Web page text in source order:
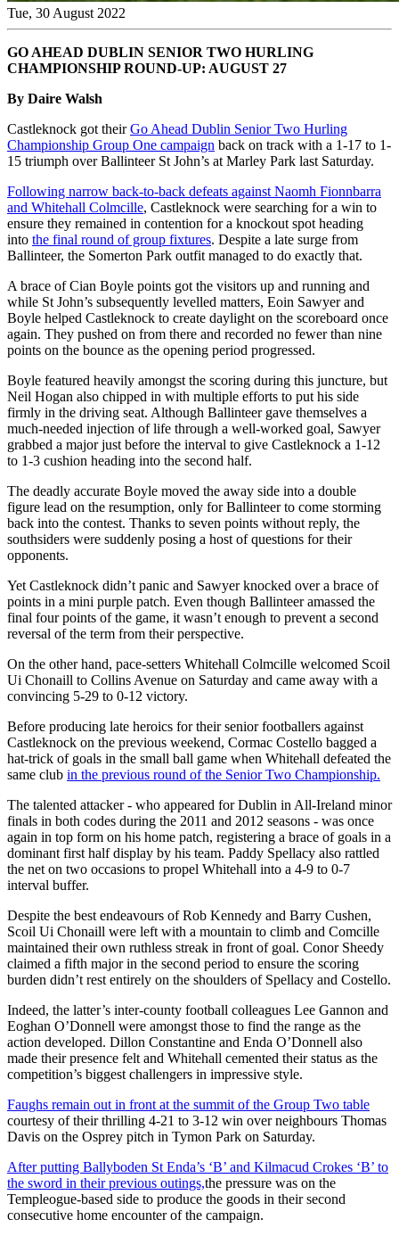
Tue, 30 August 2022
GO AHEAD DUBLIN SENIOR TWO HURLING
CHAMPIONSHIP ROUND-UP: AUGUST 27
By Daire Walsh
Castleknock got theirGo Ahead Dublin Senior Two Hurling
Championship Group One campaign back on track with a 1-17 to 1-
15 triumph over Ballinteer St John’s at Marley Park last Saturday.
Following narrow back-to-back defeats against Naomh Fionnbarra
and Whitehall Colmcille, Castleknock were searching for a win to
ensure they remained in contention for a knockout spot heading
into the final round of group fixtures. Despite a late surge from
Ballinteer, the Somerton Park outfit managed to do exactly that.
A brace of Cian Boyle points got the visitors up and running and
while St John’s subsequently levelled matters, Eoin Sawyer and
Boyle helped Castleknock to create daylight on the scoreboard once
again. They pushed on from there and recorded no fewer than nine
points on the bounce as the opening period progressed.
Boyle featured heavily amongst the scoring during this juncture, but
Neil Hogan also chipped in with multiple efforts to put his side
firmly in the driving seat. Although Ballinteer gave themselves a
much-needed injection of life through a well-worked goal, Sawyer
grabbed a major just before the interval to give Castleknock a 1-12
to 1-3 cushion heading into the second half.
The deadly accurate Boyle moved the away side into a double
figure lead on the resumption, only for Ballinteer to come storming
back into the contest. Thanks to seven points without reply, the
southsiders were suddenly posing a host of questions for their
opponents.
Yet Castleknock didn’t panic and Sawyer knocked over a brace of
points in a mini purple patch. Even though Ballinteer amassed the
final four points of the game, it wasn’t enough to prevent a second
reversal of the term from their perspective.
On the other hand, pace-setters Whitehall Colmcille welcomed Scoil
Ui Chonaill to Collins Avenue on Saturday and came away with a
convincing 5-29 to 0-12 victory.
Before producing late heroics for their senior footballers against
Castleknock on the previous weekend, Cormac Costello bagged a
hat-trick of goals in the small ball game when Whitehall defeated the
same club in the previous round of the Senior Two Championship.
The talented attacker - who appeared for Dublin in All-Ireland minor
finals in both codes during the 2011 and 2012 seasons - was once
again in top form on his home patch, registering a brace of goals in a
dominant first half display by his team. Paddy Spellacy also rattled
the net on two occasions to propel Whitehall into a 4-9 to 0-7
interval buffer.
Despite the best endeavours of Rob Kennedy and Barry Cushen,
Scoil Ui Chonaill were left with a mountain to climb and Comcille
maintained their own ruthless streak in front of goal. Conor Sheedy
claimed a fifth major in the second period to ensure the scoring
burden didn’t rest entirely on the shoulders of Spellacy and Costello.
Indeed, the latter’s inter-county football colleagues Lee Gannon and
Eoghan O’Donnell were amongst those to find the range as the
action developed. Dillon Constantine and Enda O’Donnell also
made their presence felt and Whitehall cemented their status as the
competition’s biggest challengers in impressive style.
Faughs remain out in front at the summit of the Group Two table
courtesy of their thrilling 4-21 to 3-12 win over neighbours Thomas
Davis on the Osprey pitch in Tymon Park on Saturday.
After putting Ballyboden St Enda’s ‘B’ and Kilmacud Crokes ‘B’ to
the sword in their previous outings,the pressure was on the
Templeogue-based side to produce the goods in their second
consecutive home encounter of the campaign.